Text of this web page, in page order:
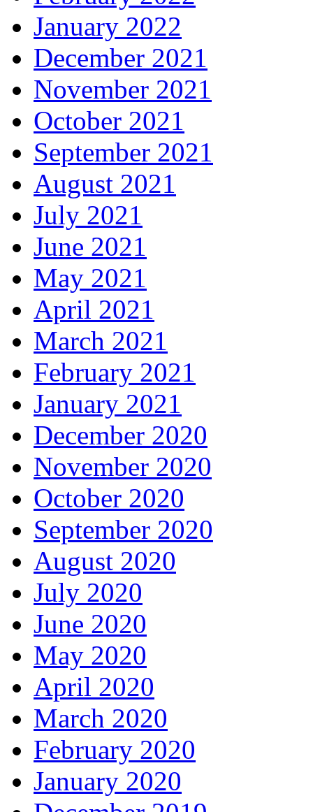
January 2022
December 2021
November 2021
October 2021
September 2021
August 2021
July 2021
June 2021
May 2021
April 2021
March 2021
February 2021
January 2021
December 2020
November 2020
October 2020
September 2020
August 2020
July 2020
June 2020
May 2020
April 2020
March 2020
February 2020
January 2020